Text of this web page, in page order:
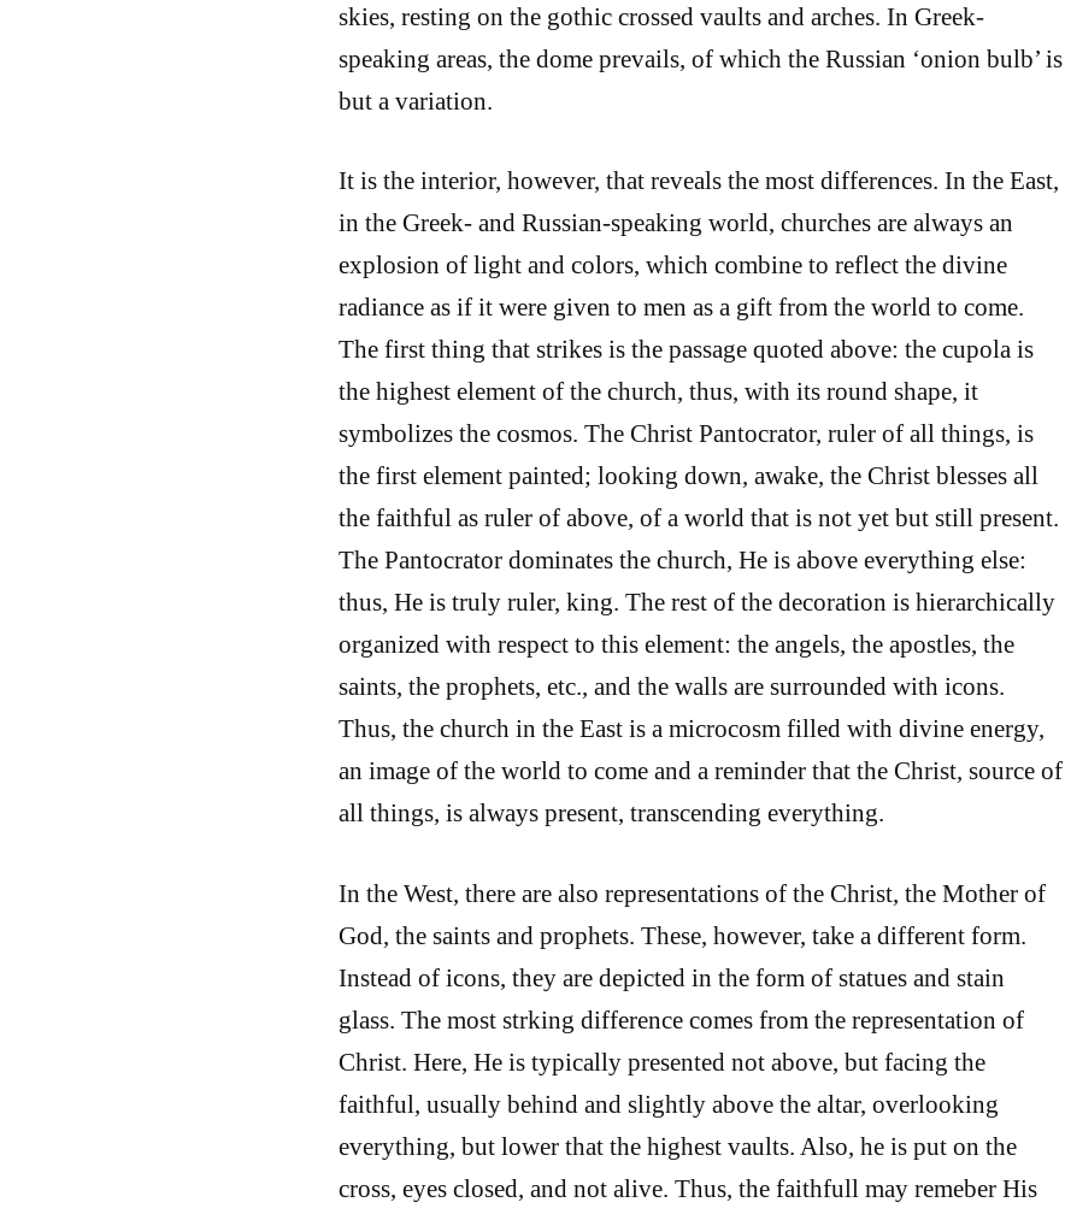
skies, resting on the gothic crossed vaults and arches. In Greek-
speaking areas, the dome prevails, of which the Russian ‘onion bulb’ is
but a variation.
It is the interior, however, that reveals the most differences. In the East,
in the Greek- and Russian-speaking world, churches are always an
explosion of light and colors, which combine to reflect the divine
radiance as if it were given to men as a gift from the world to come.
The first thing that strikes is the passage quoted above: the cupola is
the highest element of the church, thus, with its round shape, it
symbolizes the cosmos. The Christ Pantocrator, ruler of all things, is
the first element painted; looking down, awake, the Christ blesses all
the faithful as ruler of above, of a world that is not yet but still present.
The Pantocrator dominates the church, He is above everything else:
thus, He is truly ruler, king. The rest of the decoration is hierarchically
organized with respect to this element: the angels, the apostles, the
saints, the prophets, etc., and the walls are surrounded with icons.
Thus, the church in the East is a microcosm filled with divine energy,
an image of the world to come and a reminder that the Christ, source of
all things, is always present, transcending everything.
In the West, there are also representations of the Christ, the Mother of
God, the saints and prophets. These, however, take a different form.
Instead of icons, they are depicted in the form of statues and stain
glass. The most strking difference comes from the representation of
Christ. Here, He is typically presented not above, but facing the
faithful, usually behind and slightly above the altar, overlooking
everything, but lower that the highest vaults. Also, he is put on the
cross, eyes closed, and not alive. Thus, the faithfull may remeber His